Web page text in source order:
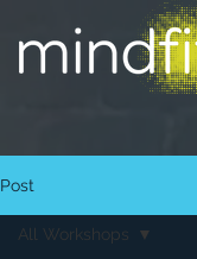
Post
All Workshops